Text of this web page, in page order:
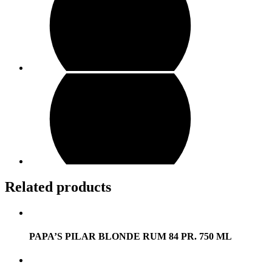
Related products
PAPA’S PILAR BLONDE RUM 84 PR. 750 ML